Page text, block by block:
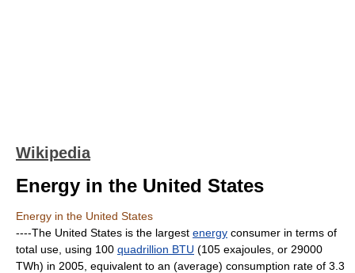
Wikipedia
Energy in the United States
Energy in the United States
----The United States is the largest energy consumer in terms of
total use, using 100 quadrillion BTU (105 exajoules, or 29000
TWh) in 2005, equivalent to an (average) consumption rate of 3.3